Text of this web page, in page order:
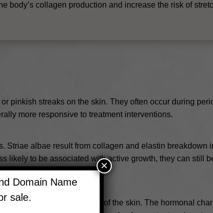
body’s collagen production and increase the risk of
pinkish streaks on the skin. They often occur during
more responsive to treatment interventions.
albae result from collagen and elastin breakdown
likely to be associated with active growth, they can still
due to the rapid stretching of the skin. The hormonal
Domain Name
sale.
×